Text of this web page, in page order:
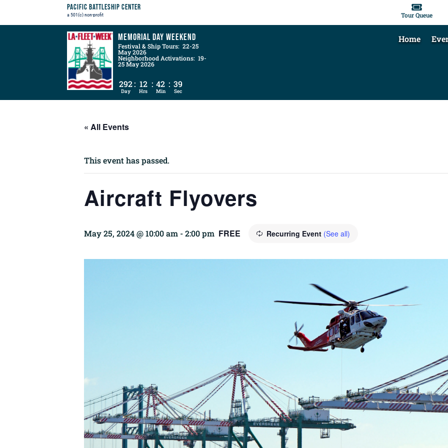
Pacific Battleship Center
a 501(c) non-profit

Tour Queue
Memorial Day Weekend
Festival & Ship Tours: 22-25
May 2026
Neighborhood Activations: 19-
25 May 2026
292
Day
: 12
Hrs
: 42
Min
: 38
Sec
Home
« All Events
This event has passed.
Aircraft Flyovers
May 25, 2024 @ 10:00 am -2:00 pm Recurring Event (See all)
FREE